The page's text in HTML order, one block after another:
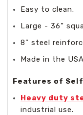
Easy to clean.
Large - 36”
8” steel
Made in the
Features of
Heavy duty
industrial use.